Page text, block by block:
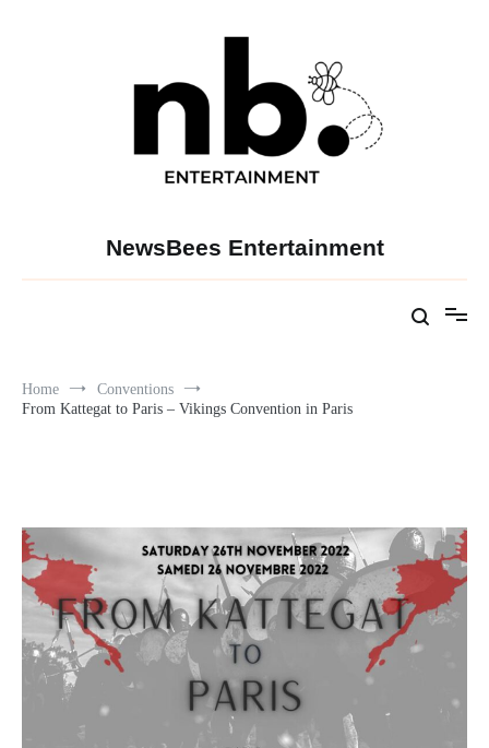
NewsBees Entertainment
Home
Conventions
From Kattegat to Paris – Vikings Convention in Paris